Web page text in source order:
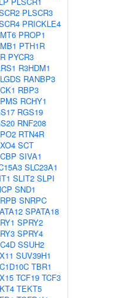
PLSCR3
PRICKLE4
PROP1
PTH1R
PYCR3
R3HDM1
RANBP3
RBP3
RCHY1
RGS19
RNF208
RTN4R
SCT
SIVA1
SLC23A1
SLIT2 SLPI
SND1
SNRPC
SPATA18
SPRY2
SPRY4
SSUH2
SUV39H1
TBR1
TCF19 TCF3
TEKT5